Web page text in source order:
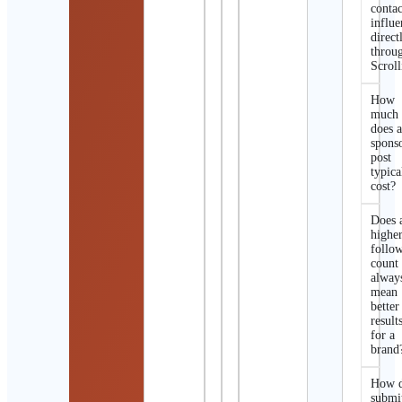
How
much
does a
post
cost?
Does
count
mean
better
for a
How